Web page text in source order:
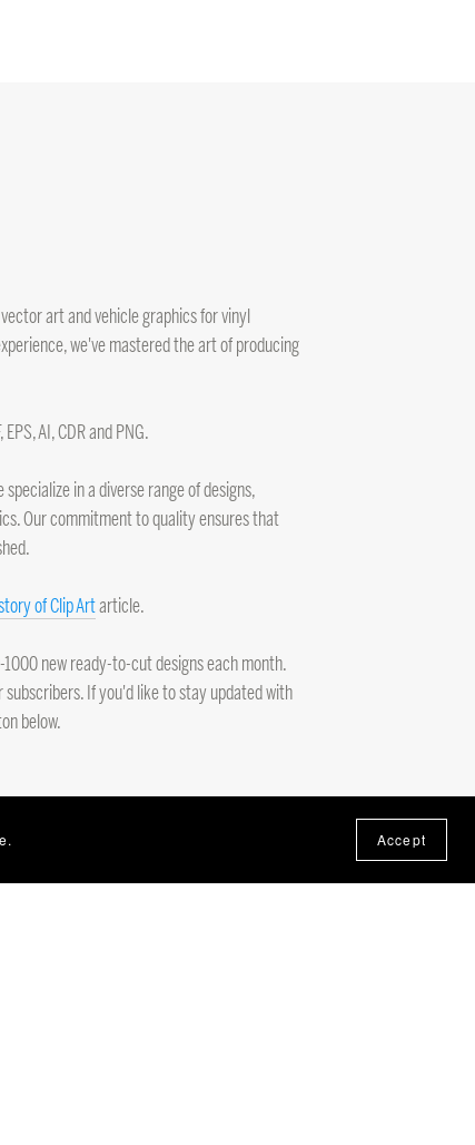
art and vehicle graphics for vinyl
we've mastered the art of producing
AI, CDR and PNG.
in a diverse range of designs,
Our commitment to quality ensures that
of Clip Artarticle.
new ready-to-cut designs each month.
If you'd like to stay updated with
below.
Accept